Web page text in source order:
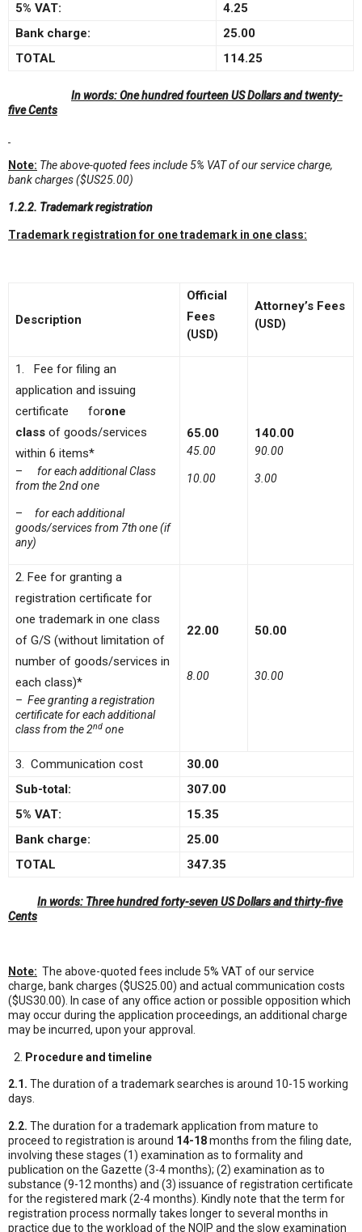
5% VAT:
4.25
Bank charge:
25.00
TOTAL
114.25
In words:One hundred fourteen US Dollars and twenty-
five Cents
Note: The above-quoted fees include 5% VAT of our service charge,
bank charges ($US25.00)
1.2.2. Trademark registration
Trademark registration for one trademark in one class:
Description
Official
Fees
(USD)
Attorney’s Fees
(USD)
1. Fee for filing an
application and issuing
certificate forone
class of goods/services
within 6 items*
–
for each additional Class
from the 2nd one
– for each additional
goods/services from 7th one (if
any)
65.00
45.00
10.00
140.00
90.00
3.00
2. Fee for granting a
registration certificate for
one trademark in one class
of G/S (without limitation of
number of goods/services in
each class)*
– Fee granting a registration
certificate for each additional
class from the 2nd one
22.00
8.00
50.00
30.00
3. Communication cost
30.00
Sub-total:
307.00
5% VAT:
15.35
Bank charge:
25.00
TOTAL
347.35
In words: Three hundred forty-seven US Dollars and thirty-five
Cents
Note: The above-quoted fees include 5% VAT of our service
charge, bank charges ($US25.00) and actual communication costs
($US30.00). In case of any office action or possible opposition which
may occur during the application proceedings, an additional charge
may be incurred, upon your approval.
Procedure and timeline
2.1. The duration of a trademark searches is around 10-15 working
days.
2.2. The duration for a trademark application from mature to
proceed to registration is around 14-18months from the filing date,
involving these stages (1) examination as to formality and
publication on the Gazette (3-4 months); (2) examination as to
substance (9-12 months) and (3) issuance of registration certificate
for the registered mark (2-4 months). Kindly note that the term for
registration process normally takes longer to several months in
practice due to the workload of the NOIP and the slow examination